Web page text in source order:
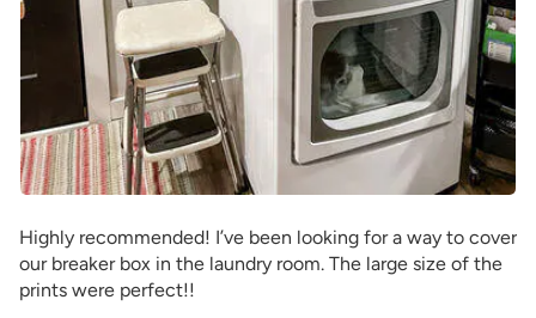
Highly recommended! I’ve been looking for a way to cover
our breaker box in the laundry room. The large size of the
prints were perfect!!